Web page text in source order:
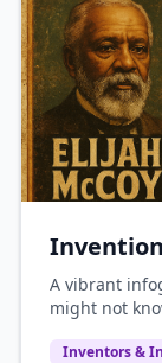
A vibrant
might not
Inventors &